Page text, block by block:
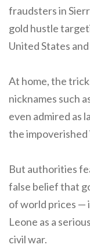
fraudsters in
gold hustle
United States
At home, the
nicknames such
even admired as
the
But authorities
false belief that
of world prices —
Leone as a
civil war.